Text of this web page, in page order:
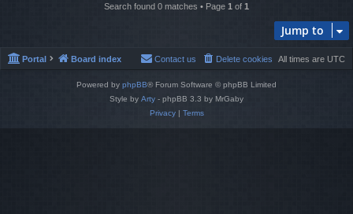
Search found 0 matches • Page 1 of 1
Jump to
Portal Board index All times are UTC
Delete cookies
Contact us
Powered by phpBB® Forum Software © phpBB Limited
Style by Arty - phpBB 3.3 by MrGaby
Privacy| Terms